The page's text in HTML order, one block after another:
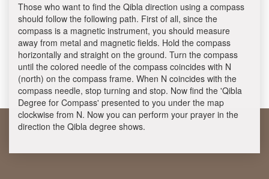
Those who want to find the Qibla direction using a compass
should follow the following path. First of all, since the
compass is a magnetic instrument, you should measure
away from metal and magnetic fields. Hold the compass
horizontally and straight on the ground. Turn the compass
until the colored needle of the compass coincides with N
(north) on the compass frame. When N coincides with the
compass needle, stop turning and stop. Now find the 'Qibla
Degree for Compass' presented to you under the map
clockwise from N. Now you can perform your prayer in the
direction the Qibla degree shows.